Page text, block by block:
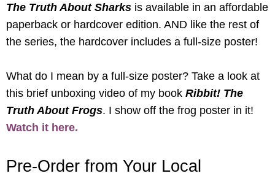
The Truth About Sharks is available in an affordable
paperback or hardcover edition. AND like the rest of
the series, the hardcover includes a full-size poster!
What do I mean by a full-size poster? Take a look at
this brief unboxing video of my book Ribbit! The
Truth About Frogs. I show off the frog poster in it!
Watch it here.
Pre-Order from Your Local